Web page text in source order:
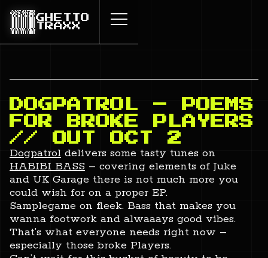
GHETTO
TRAXX
DOGPATROL – POEMS
FOR BROKE PLAYERS
// OUT OCT 2
Dogpatrol delivers some tasty tunes on
HABIBI BASS – covering elements of Juke
and UK Garage there is not much more you
could wish for on a proper EP.
Samplegame on fleek. Bass that makes you
wanna footwork and alwaaays good vibes.
That’s what everyone needs right now –
especially those broke Players.